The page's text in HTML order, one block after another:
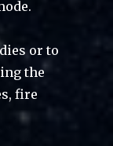
or to
the
fire